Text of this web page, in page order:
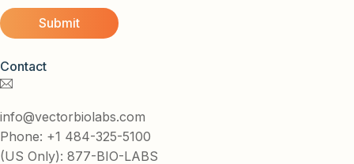
Contact
info@vectorbiolabs.com
Phone: +1 484-325-5100
(US Only): 877-BIO-LABS